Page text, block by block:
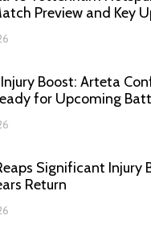
Preview and Key
Injury Boost: Arteta
for Upcoming
Significant Injury
Return